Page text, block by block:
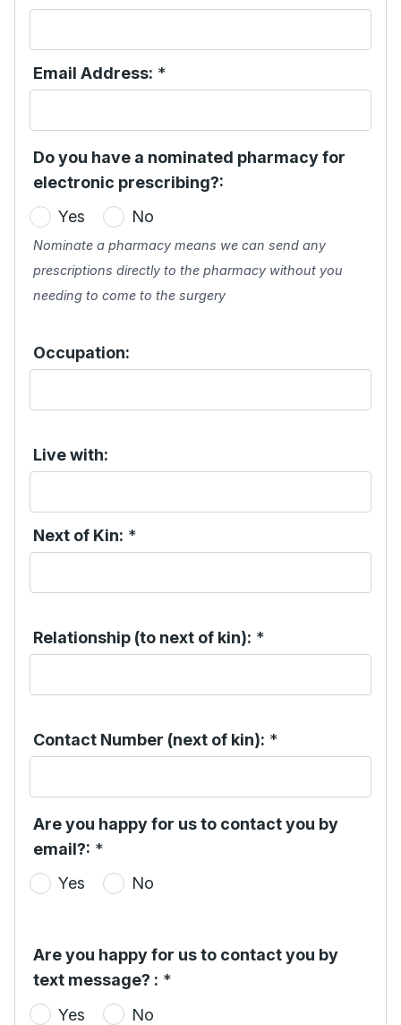
Email Address: *
Do you have a nominated pharmacy for
electronic prescribing?:
Yes
No
Nominate a pharmacy means we can send any
prescriptions directly to the pharmacy without you
needing to come to the surgery
Occupation:
Live with:
Next of Kin: *
Relationship (to next of kin): *
Contact Number (next of kin): *
Are you happy for us to contact you by
email?: *
Yes
No
Are you happy for us to contact you by
text message? : *
Yes
No